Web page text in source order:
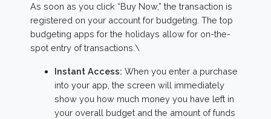
As soon as you click “Buy Now,” the transaction is
registered on your account for budgeting. The top
budgeting apps for the holidays allow for on-the-
spot entry of transactions.\
Instant Access: When you enter a purchase
into your app, the screen will immediately
show you how much money you have left in
your overall budget and the amount of funds